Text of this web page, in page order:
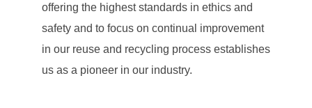
offering the highest standards in ethics and
safety and to focus on continual improvement
in our reuse and recycling process establishes
us as a pioneer in our industry.